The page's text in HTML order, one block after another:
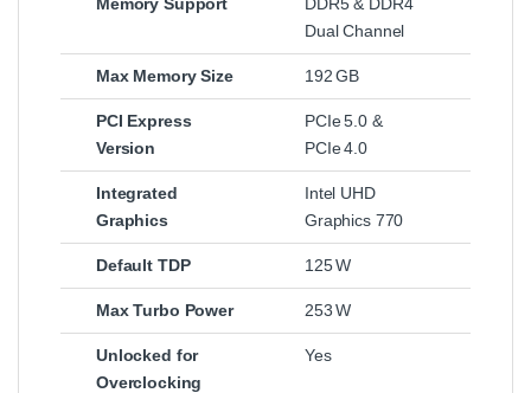
Dual Channel
Max Memory Size 192 GB
PCI Express
Version
PCIe 5.0 &
PCIe 4.0
Integrated
Graphics
Intel UHD
Graphics 770
Default TDP 125 W
Max Turbo Power 253 W
Unlocked for
Overclocking
Yes